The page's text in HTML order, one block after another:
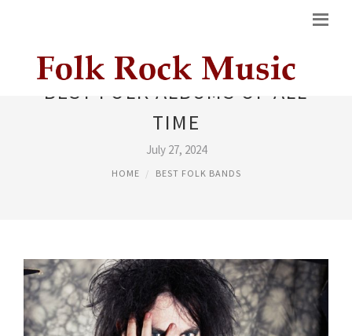
BEST FOLK ALBUMS OF ALL
TIME
July 27, 2024
HOME BEST FOLK BANDS